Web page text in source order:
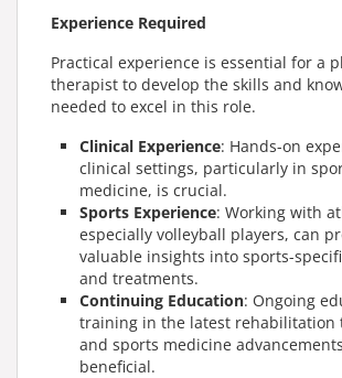
Experience Required
Practical experience is essential for a
therapist to develop the skills and
needed to excel in this role.
Clinical Experience: Hands-on
clinical settings, particularly in
medicine, is crucial.
Sports Experience: Working with
especially volleyball players, can
valuable insights into sports-
and treatments.
Continuing Education: Ongoing
training in the latest rehabilitation
and sports medicine
beneficial.